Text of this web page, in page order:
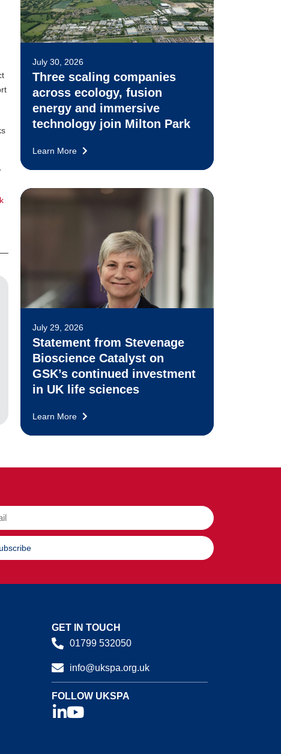
July 30, 2026
Three scaling companies
across ecology, fusion
energy and immersive
technology join Milton Park
Learn More
July 29, 2026
Statement from Stevenage
Bioscience Catalyst on
GSK’s continued investment
in UK life sciences
Learn More
GET IN TOUCH
01799 532050
info@ukspa.org.uk
FOLLOW UKSPA